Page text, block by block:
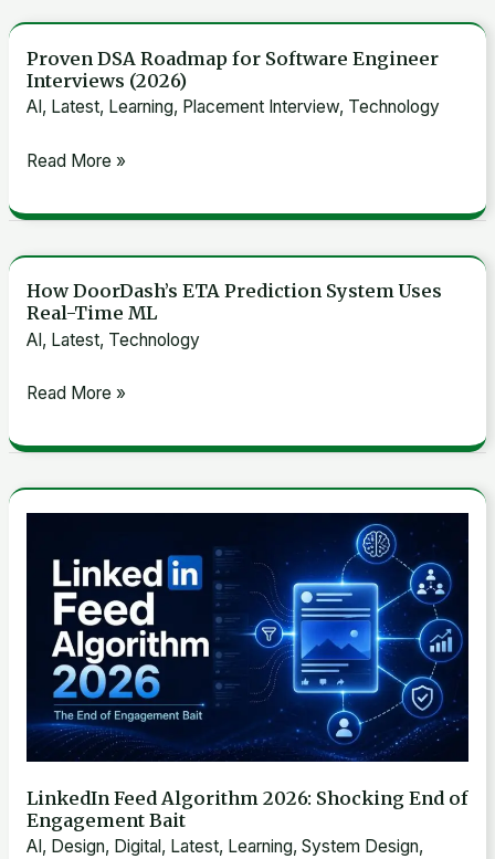
Proven DSA Roadmap for Software Engineer
Interviews (2026)
AI , Latest, Learning, Placement Interview, Technology
Proven
DSA
Roadmap
for
Engineer
Read More »
How DoorDash’s ETA Prediction System Uses
Real-Time ML
AI, Latest, Technology
How
DoorDash’s
ETA
Prediction
Uses
Time
Read More »
LinkedIn Feed Algorithm 2026: Shocking End of
Engagement Bait
AI , Design, Digital , Latest, Learning, System Design,
Feed
Algorithm
2026:
Shocking
End
Engagement